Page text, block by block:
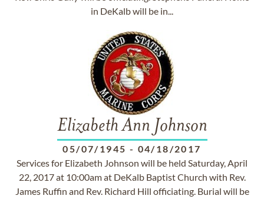
in DeKalb will be in...
Elizabeth Ann Johnson
05/07/1945 - 04/18/2017
Services for Elizabeth Johnson will be held Saturday, April
22, 2017 at 10:00am at DeKalb Baptist Church with Rev.
James Ruffin and Rev. Richard Hill officiating. Burial will be